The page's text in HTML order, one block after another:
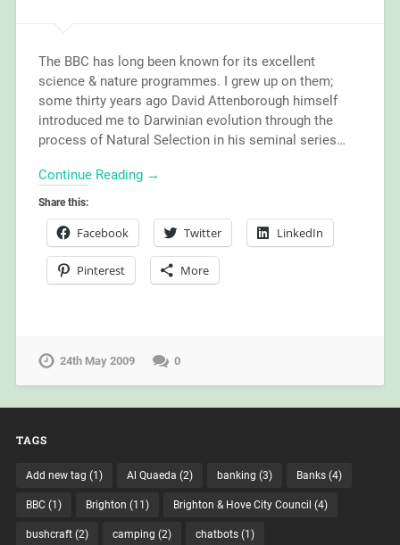
The BBC has long been known for its excellent
science & nature programmes. I grew up on them;
some thirty years ago David Attenborough himself
introduced me to Darwinian evolution through the
process of Natural Selection in his seminal series…
Continue Reading →
Share this:
Facebook Twitter LinkedIn
Pinterest More
24th May 2009 0
TAGS
Add new tag (1) Al Quaeda (2) banking (3) Banks(4)
BBC(1) Brighton (11) Brighton & Hove City Council (4)
bushcraft(2) camping (2) chatbots(1)